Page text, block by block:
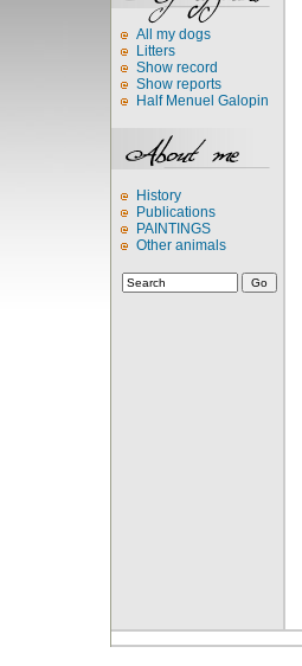
All my dogs
Litters
Show record
Show reports
Half Menuel Galopin
History
Publications
PAINTINGS
Other animals